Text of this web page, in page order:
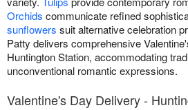
Orchids communicate refined
sunflowers suit alternative celebration
Patty delivers comprehensive
Huntington Station, accommodating
unconventional romantic expressions.
Valentine's Day Delivery -